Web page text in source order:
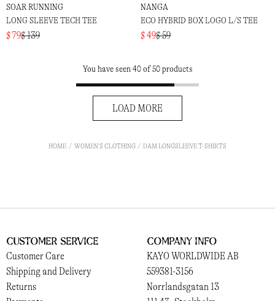
SOAR RUNNING
LONG SLEEVE TECH TEE
$ 79$ 139
NANGA
ECO HYBRID BOX LOGO L/S TEE
$ 49$ 59
You have seen 40 of 50 products
LOAD MORE
HOME WOMEN'S CLOTHING DAM LONGSLEEVE T-SHIRTS
Customer Service
Customer Care
Shipping and Delivery
Returns
Company Info
KAYO WORLDWIDE AB
559381-3156
Norrlandsgatan 13